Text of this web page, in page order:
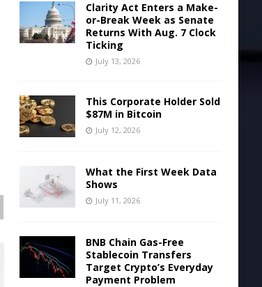
Clarity Act Enters a Make-
or-Break Week as Senate
Returns With Aug. 7 Clock
Ticking
July 13, 2026
This Corporate Holder Sold
$87M in Bitcoin
July 12, 2026
What the First Week Data
Shows
July 11, 2026
BNB Chain Gas-Free
Stablecoin Transfers
Target Crypto’s Everyday
Payment Problem